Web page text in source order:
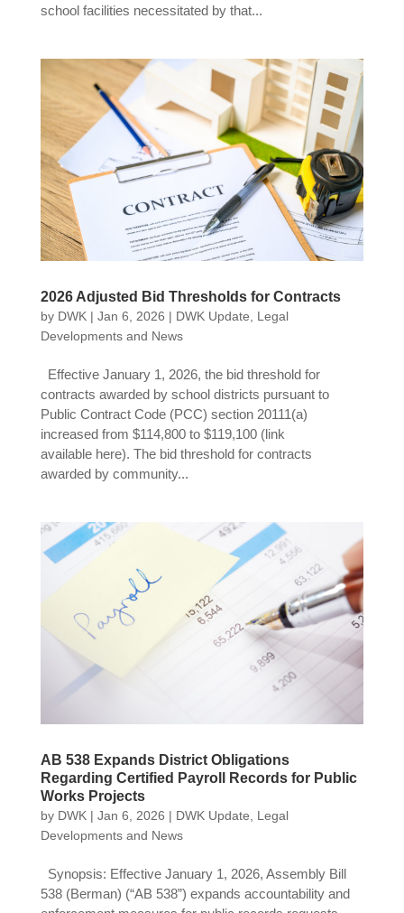
school facilities necessitated by that...
2026 Adjusted Bid Thresholds for Contracts
by DWK| Jan 6, 2026 | DWK Update, Legal
Developments and News
Effective January 1, 2026, the bid threshold for
contracts awarded by school districts pursuant to
Public Contract Code (PCC) section 20111(a)
increased from $114,800 to $119,100 (link
available here). The bid threshold for contracts
awarded by community...
AB 538 Expands District Obligations
Regarding Certified Payroll Records for Public
Works Projects
by DWK| Jan 6, 2026 | DWK Update, Legal
Developments and News
Synopsis: Effective January 1, 2026, Assembly Bill
538 (Berman) (“AB 538”) expands accountability and